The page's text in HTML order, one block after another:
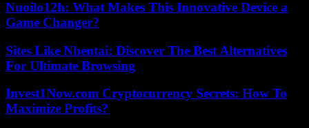
Nuoilo12h: What Makes This Innovative Device a
Game Changer?
Sites Like Nhentai: Discover The Best Alternatives
For Ultimate Browsing
Invest1Now.com Cryptocurrency Secrets: How To
Maximize Profits?